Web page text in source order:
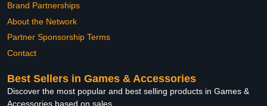
Brand Partnerships
About the Network
Partner Sponsorship Terms
Contact
Best Sellers in Games & Accessories
Discover the most popular and best selling products in Games &
Accessories based on sales